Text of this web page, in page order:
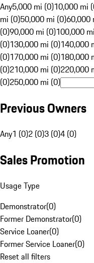
Any5,000 mi (0)10,000 mi
mi (0)50,000 mi (0)60,000
(0)90,000 mi (0)100,000
(0)130,000 mi (0)140,000
(0)170,000 mi (0)180,000
(0)210,000 mi (0)220,000
(0)250,000 mi (0)
Previous Owners
Any1 (0)2 (0)3 (0)4 (0)
Sales Promotion
Usage Type
Demonstrator(0)
Former Demonstrator(0)
Service Loaner(0)
Former Service Loaner(0)
Reset all filters